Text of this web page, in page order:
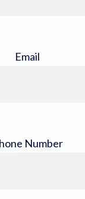
Email
Number